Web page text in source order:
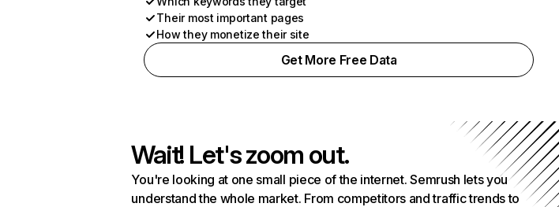
Their most important pages
How they monetize their site
Get More Free Data
Wait! Let's zoom out.
You're looking at one small piece of the internet. Semrush lets you
understand the whole market. From competitors and traffic trends to